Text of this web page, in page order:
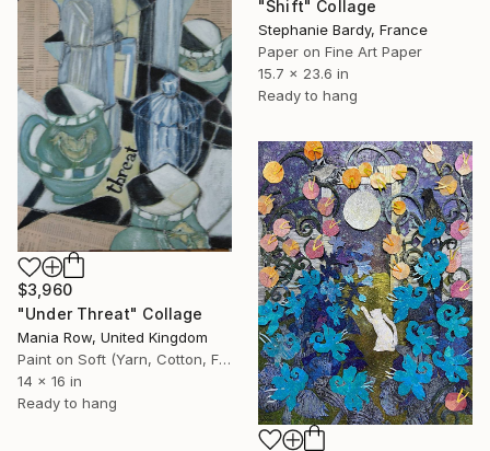
"Shift" Collage
Stephanie Bardy, France
Paper on Fine Art Paper
15.7 x 23.6 in
Ready to hang
$3,960
"Under Threat" Collage
Mania Row, United Kingdom
Paint on Soft (Yarn, Cotton, Fabric)
14 x 16 in
Ready to hang